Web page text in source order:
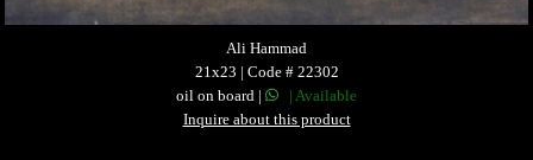
Ali Hammad
21x23 | Code # 22302
oil on board |
| Available
Inquire about this product